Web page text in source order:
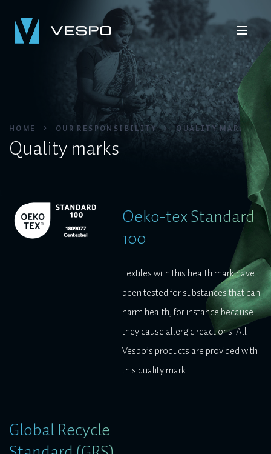
HOME OUR RESPONSIBILITY QUALITY MARKS
Quality marks
Oeko-tex Standard
100
Textiles with this health mark have
been tested for substances that can
harm health, for instance because
they cause allergic reactions. All
Vespo’s products are provided with
this quality mark.
Global Recycle